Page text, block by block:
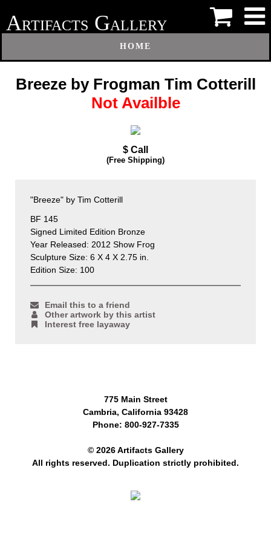
ARTIFACTS GALLERY
HOME
Breeze by Frogman Tim Cotterill
Not Availble
$ Call
(Free Shipping)
"Breeze" by Tim Cotterill
BF 145
Signed Limited Edition Bronze
Year Released: 2012 Show Frog
Sculpture Size: 6 X 4 X 2.75 in.
Edition Size: 100
Email this to a friend
Other artwork by this artist
Interest free layaway
775 Main Street
Cambria, California 93428
Phone: 800-927-7335
© 2026 Artifacts Gallery
All rights reserved. Duplication strictly prohibited.